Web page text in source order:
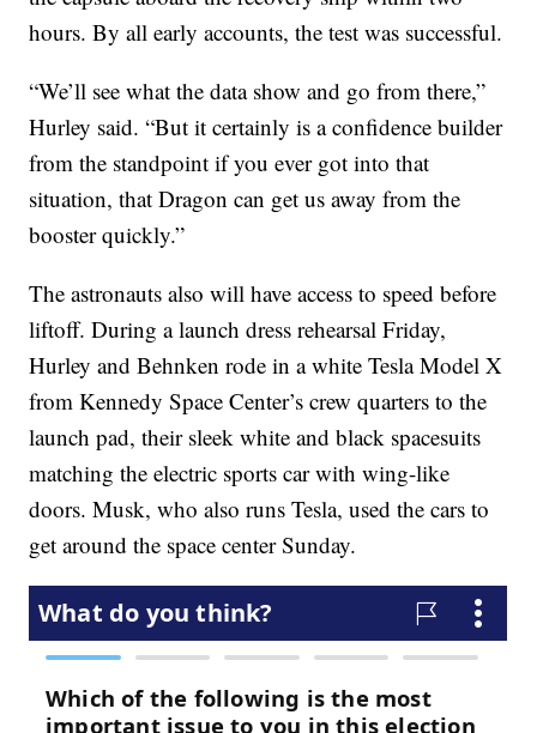
hours. By all early accounts, the test was successful.
“We’ll see what the data show and go from there,”
Hurley said. “But it certainly is a confidence builder
from the standpoint if you ever got into that
situation, that Dragon can get us away from the
booster quickly.”
The astronauts also will have access to speed before
liftoff. During a launch dress rehearsal Friday,
Hurley and Behnken rode in a white Tesla Model X
from Kennedy Space Center’s crew quarters to the
launch pad, their sleek white and black spacesuits
matching the electric sports car with wing-like
doors. Musk, who also runs Tesla, used the cars to
get around the space center Sunday.